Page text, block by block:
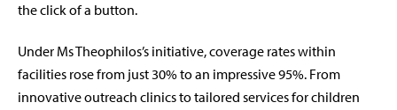
the click of a button.
Under Ms Theophilos’s initiative, coverage rates within
facilities rose from just 30% to an impressive 95%. From
innovative outreach clinics to tailored services for children